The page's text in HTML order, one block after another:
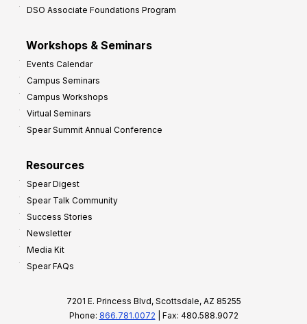
DSO Associate Foundations Program
Workshops & Seminars
Events Calendar
Campus Seminars
Campus Workshops
Virtual Seminars
Spear Summit Annual Conference
Resources
Spear Digest
Spear Talk Community
Success Stories
Newsletter
Media Kit
Spear FAQs
7201 E. Princess Blvd, Scottsdale, AZ 85255
Phone: 866.781.0072 | Fax: 480.588.9072